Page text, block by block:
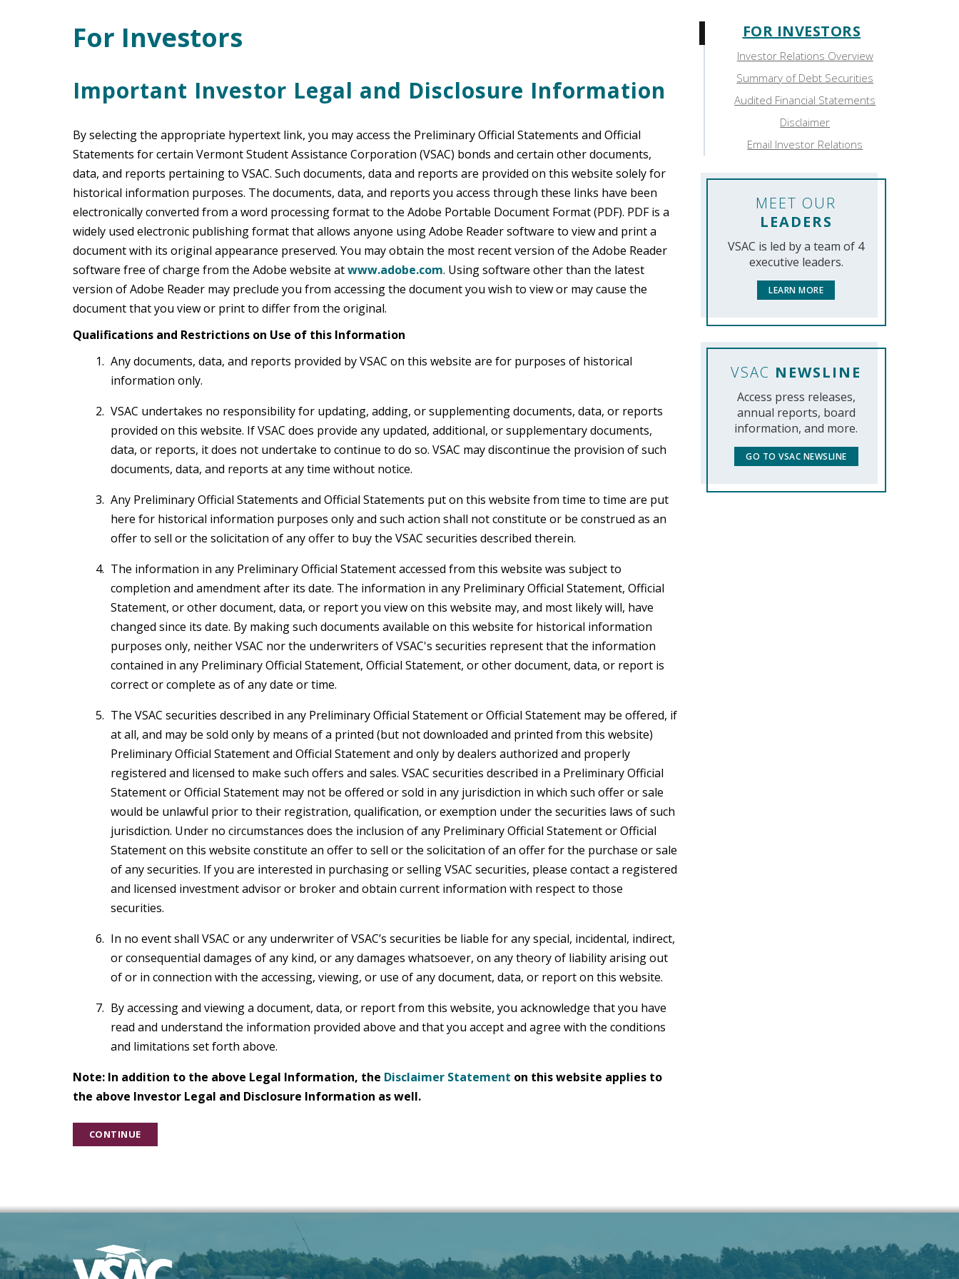
Main Content
For Investors
Important Investor Legal and Disclosure Information
By selecting the appropriate hypertext link, you may access the Preliminary Official Statements and Official
Statements for certain Vermont Student Assistance Corporation (VSAC) bonds and certain other documents,
data, and reports pertaining to VSAC. Such documents, data and reports are provided on this website solely for
historical information purposes. The documents, data, and reports you access through these links have been
electronically converted from a word processing format to the Adobe Portable Document Format (PDF). PDF is a
widely used electronic publishing format that allows anyone using Adobe Reader software to view and print a
document with its original appearance preserved. You may obtain the most recent version of the Adobe Reader
software free of charge from the Adobe website atwww.adobe.com. Using software other than the latest
version of Adobe Reader may preclude you from accessing the document you wish to view or may cause the
document that you view or print to differ from the original.
Qualifications and Restrictions on Use of this Information
Any documents, data, and reports provided by VSAC on this website are for purposes of historical
information only.
VSAC undertakes no responsibility for updating, adding, or supplementing documents, data, or reports
provided on this website. If VSAC does provide any updated, additional, or supplementary documents,
data, or reports, it does not undertake to continue to do so. VSAC may discontinue the provision of such
documents, data, and reports at any time without notice.
Any Preliminary Official Statements and Official Statements put on this website from time to time are put
here for historical information purposes only and such action shall not constitute or be construed as an
offer to sell or the solicitation of any offer to buy the VSAC securities described therein.
The information in any Preliminary Official Statement accessed from this website was subject to
completion and amendment after its date. The information in any Preliminary Official Statement, Official
Statement, or other document, data, or report you view on this website may, and most likely will, have
changed since its date. By making such documents available on this website for historical information
purposes only, neither VSAC nor the underwriters of VSAC's securities represent that the information
contained in any Preliminary Official Statement, Official Statement, or other document, data, or report is
correct or complete as of any date or time.
The VSAC securities described in any Preliminary Official Statement or Official Statement may be offered, if
at all, and may be sold only by means of a printed (but not downloaded and printed from this website)
Preliminary Official Statement and Official Statement and only by dealers authorized and properly
registered and licensed to make such offers and sales. VSAC securities described in a Preliminary Official
Statement or Official Statement may not be offered or sold in any jurisdiction in which such offer or sale
would be unlawful prior to their registration, qualification, or exemption under the securities laws of such
jurisdiction. Under no circumstances does the inclusion of any Preliminary Official Statement or Official
Statement on this website constitute an offer to sell or the solicitation of an offer for the purchase or sale
of any securities. If you are interested in purchasing or selling VSAC securities, please contact a registered
and licensed investment advisor or broker and obtain current information with respect to those
securities.
In no event shall VSAC or any underwriter of VSAC’s securities be liable for any special, incidental, indirect,
or consequential damages of any kind, or any damages whatsoever, on any theory of liability arising out
of or in connection with the accessing, viewing, or use of any document, data, or report on this website.
By accessing and viewing a document, data, or report from this website, you acknowledge that you have
read and understand the information provided above and that you accept and agree with the conditions
and limitations set forth above.
Note: In addition to the above Legal Information, the Disclaimer Statement on this website applies to
the above Investor Legal and Disclosure Information as well.
CONTINUE
Sidebar:
Investors
FOR INVESTORS
Investor Relations Overview
Summary of Debt Securities
Audited Financial Statements
Disclaimer
Email Investor Relations
MEET OUR
LEADERS
VSAC is led by a team of 4
executive leaders.
LEARN MORE
VSAC NEWSLINE
Access press releases,
annual reports, board
information, and more.
GO TO VSAC NEWSLINE